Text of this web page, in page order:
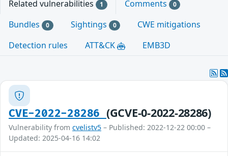
Related vulnerabilities 1 Comments 0
Bundles 0 Sightings 0
CWE mitigations
Detection rules
ATT&CK EMB3D
CVE-2022-28286 (GCVE-0-2022-28286)
Vulnerability from cvelistv5 – Published: 2022-12-22 00:00 –
Updated: 2025-04-16 14:02